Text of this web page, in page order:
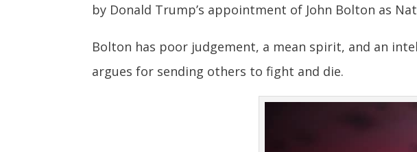
by Donald Trump’s appointment of John Bolton as
Bolton has poor judgement, a mean spirit, and an
argues for sending others to fight and die.